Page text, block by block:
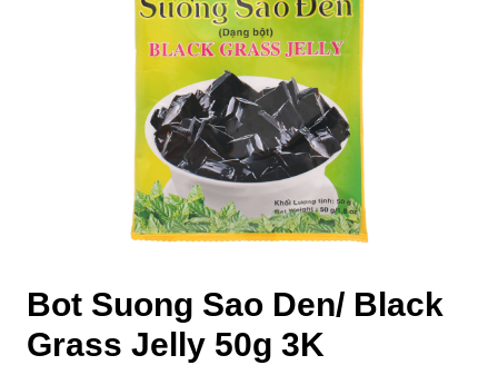
Bot Suong Sao Den/ Black
Grass Jelly 50g 3K